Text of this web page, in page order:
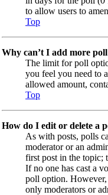
to allow users to
Top
Why can’t I add more
The limit for poll
you feel you need to
allowed amount,
Top
How do I edit or delete a
As with posts, polls
moderator or an
first post in the topic;
If no one has cast a
poll option. However,
only moderators or